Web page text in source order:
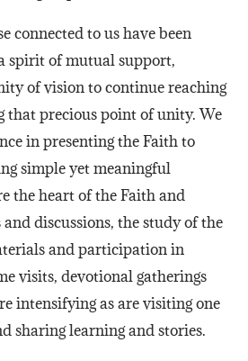
connected to us have been
spirit of mutual support,
of vision to continue reaching
that precious point of unity. We
in presenting the Faith to
simple yet meaningful
the heart of the Faith and
discussions, ​the study of the
and participation in
visits, devotional gatherings
intensifying as are visiting one
sharing learning and stories.